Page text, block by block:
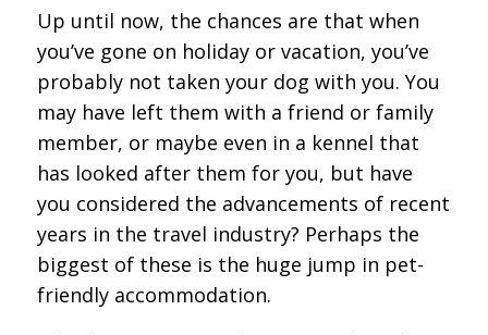
Up until now, the chances are that when
you’ve gone on holiday or vacation, you’ve
probably not taken your dog with you. You
may have left them with a friend or family
member, or maybe even in a kennel that
has looked after them for you, but have
you considered the advancements of recent
years in the travel industry? Perhaps the
biggest of these is the huge jump in pet-
friendly accommodation.